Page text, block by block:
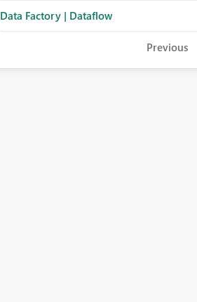
Data Factory | Dataflow
Previous